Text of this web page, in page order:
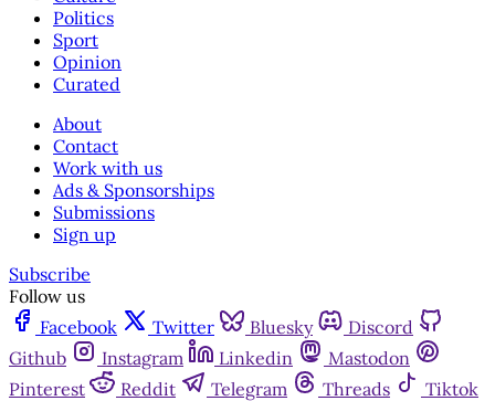
Politics
Sport
Opinion
Curated
About
Contact
Work with us
Ads & Sponsorships
Submissions
Sign up
Subscribe
Follow us
Facebook
Twitter Bluesky
Discord
Github
Instagram Linkedin
Mastodon
Pinterest
Reddit Telegram Threads
Tiktok